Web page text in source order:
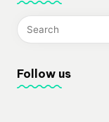
Follow us